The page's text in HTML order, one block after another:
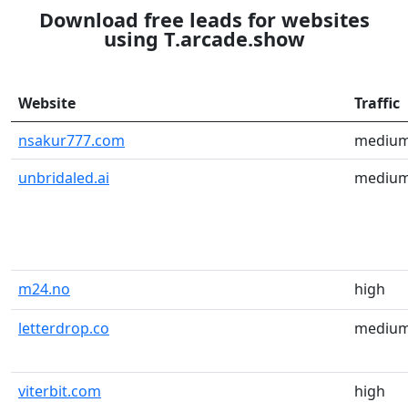
Download free leads for websites
using T.arcade.show
Website
Traffic
nsakur777.com
unbridaled.ai
m24.no
high
letterdrop.co
viterbit.com
high